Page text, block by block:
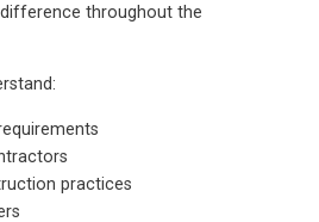
throughout the
practices